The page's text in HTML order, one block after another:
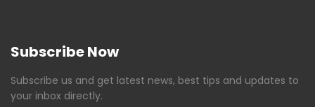
Subscribe Now
Subscribe us and get latest news, best tips and updates to
your inbox directly.